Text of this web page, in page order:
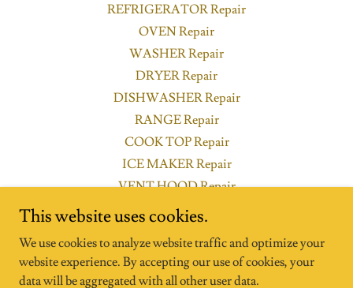
REFRIGERATOR Repair
OVEN Repair
WASHER Repair
DRYER Repair
DISHWASHER Repair
RANGE Repair
COOK TOP Repair
ICE MAKER Repair
VENT HOOD Repair
Privacy Policy
This website uses cookies.
We use cookies to analyze website traffic and optimize your
website experience. By accepting our use of cookies, your
data will be aggregated with all other user data.